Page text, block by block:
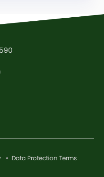
Data Protection Terms